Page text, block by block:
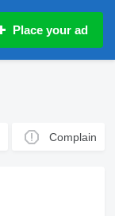
Place your ad
Complain